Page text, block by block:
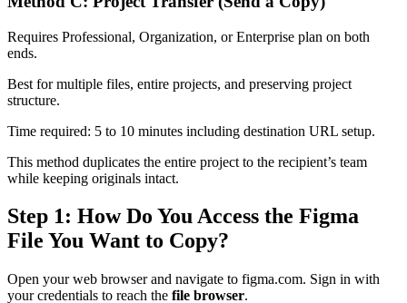
Requires Professional, Organization, or Enterprise plan on both
ends.
Best for multiple files, entire projects, and preserving project
structure.
Time required: 5 to 10 minutes including destination URL setup.
This method duplicates the entire project to the recipient’s team
while keeping originals intact.
Step 1: How Do You Access the Figma
File You Want to Copy?
Open your web browser and navigate to figma.com. Sign in with
your credentials to reach the file browser.